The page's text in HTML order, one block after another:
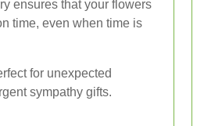
ensures that your flowers
time, even when time is
for unexpected
sympathy gifts.